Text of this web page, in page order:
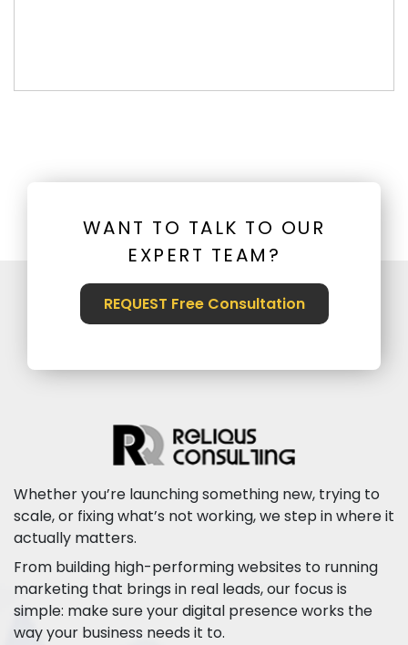
WANT TO TALK TO OUR
EXPERT TEAM?
REQUEST Free Consultation
Whether you’re launching something new, trying to
scale, or fixing what’s not working, we step in where it
actually matters.
From building high-performing websites to running
marketing that brings in real leads, our focus is
simple: make sure your digital presence works the
way your business needs it to.